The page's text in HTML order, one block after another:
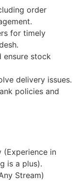
order
for timely
ensure stock
delivery issues.
policies and
(Experience in
is a plus).
Stream)